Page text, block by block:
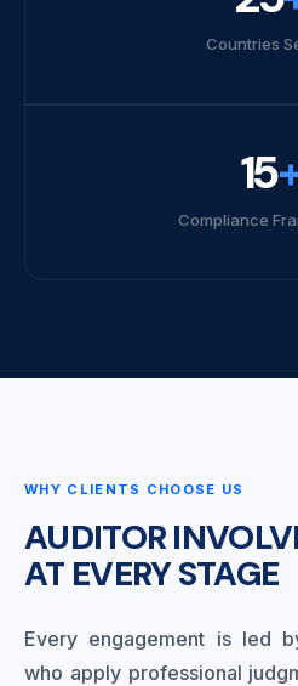
Countries
15
Compliance
WHY CLIENTS CHOOSE US
AUDITOR
AT EVERY STAGE
Every engagement is led
who apply professional